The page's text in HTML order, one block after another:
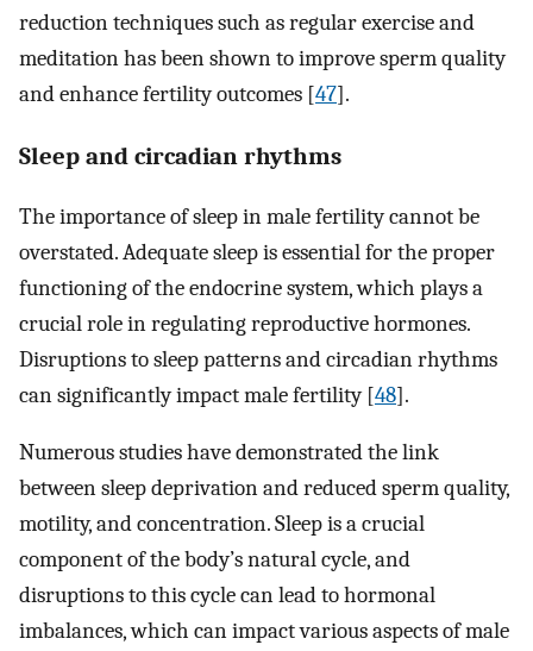
reduction techniques such as regular exercise and
meditation has been shown to improve sperm quality
and enhance fertility outcomes [47].
Sleep and circadian rhythms
The importance of sleep in male fertility cannot be
overstated. Adequate sleep is essential for the proper
functioning of the endocrine system, which plays a
crucial role in regulating reproductive hormones.
Disruptions to sleep patterns and circadian rhythms
can significantly impact male fertility [48].
Numerous studies have demonstrated the link
between sleep deprivation and reduced sperm quality,
motility, and concentration. Sleep is a crucial
component of the body’s natural cycle, and
disruptions to this cycle can lead to hormonal
imbalances, which can impact various aspects of male